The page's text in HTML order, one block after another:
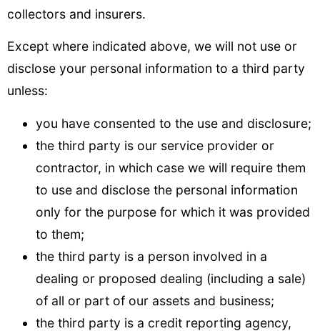
collectors and insurers.
Except where indicated above, we will not use or
disclose your personal information to a third party
unless:
you have consented to the use and disclosure;
the third party is our service provider or
contractor, in which case we will require them
to use and disclose the personal information
only for the purpose for which it was provided
to them;
the third party is a person involved in a
dealing or proposed dealing (including a sale)
of all or part of our assets and business;
the third party is a credit reporting agency,